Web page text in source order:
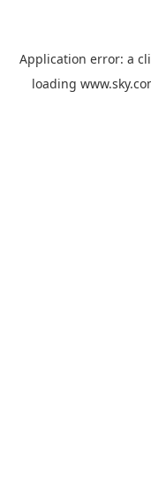
Application error: a
loading